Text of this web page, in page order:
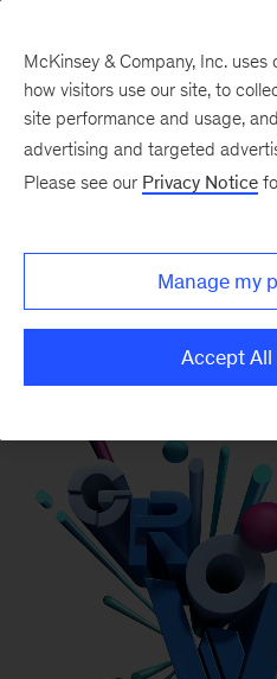
McKinsey & Company, Inc.
how visitors use our site, to
site performance and usage,
advertising and targeted
Please see our Privacy Notice
Manage my
Accept All